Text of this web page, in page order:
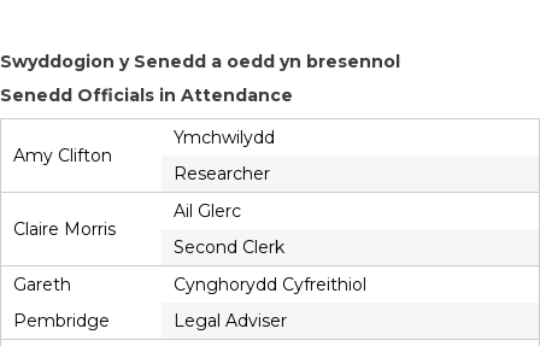
Swyddogion y Senedd a oedd yn bresennol
Senedd Officials in Attendance
Amy Clifton
Ymchwilydd
Researcher
Claire Morris
Ail Glerc
Second Clerk
Gareth
Pembridge
Cynghorydd Cyfreithiol
Legal Adviser